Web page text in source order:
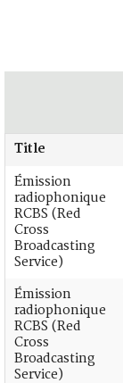
Title
Émission
radiophonique
RCBS (Red
Cross
Broadcasting
Service)
Émission
radiophonique
RCBS (Red
Cross
Broadcasting
Service)